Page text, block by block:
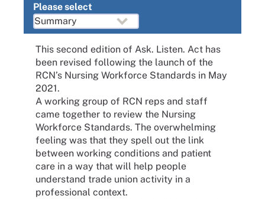
Please select
This second edition of Ask. Listen. Act has
been revised following the launch of the
RCN’s Nursing Workforce Standards in May
2021.
A working group of RCN reps and staff
came together to review the Nursing
Workforce Standards. The overwhelming
feeling was that they spell out the link
between working conditions and patient
care in a way that will help people
understand trade union activity in a
professional context.